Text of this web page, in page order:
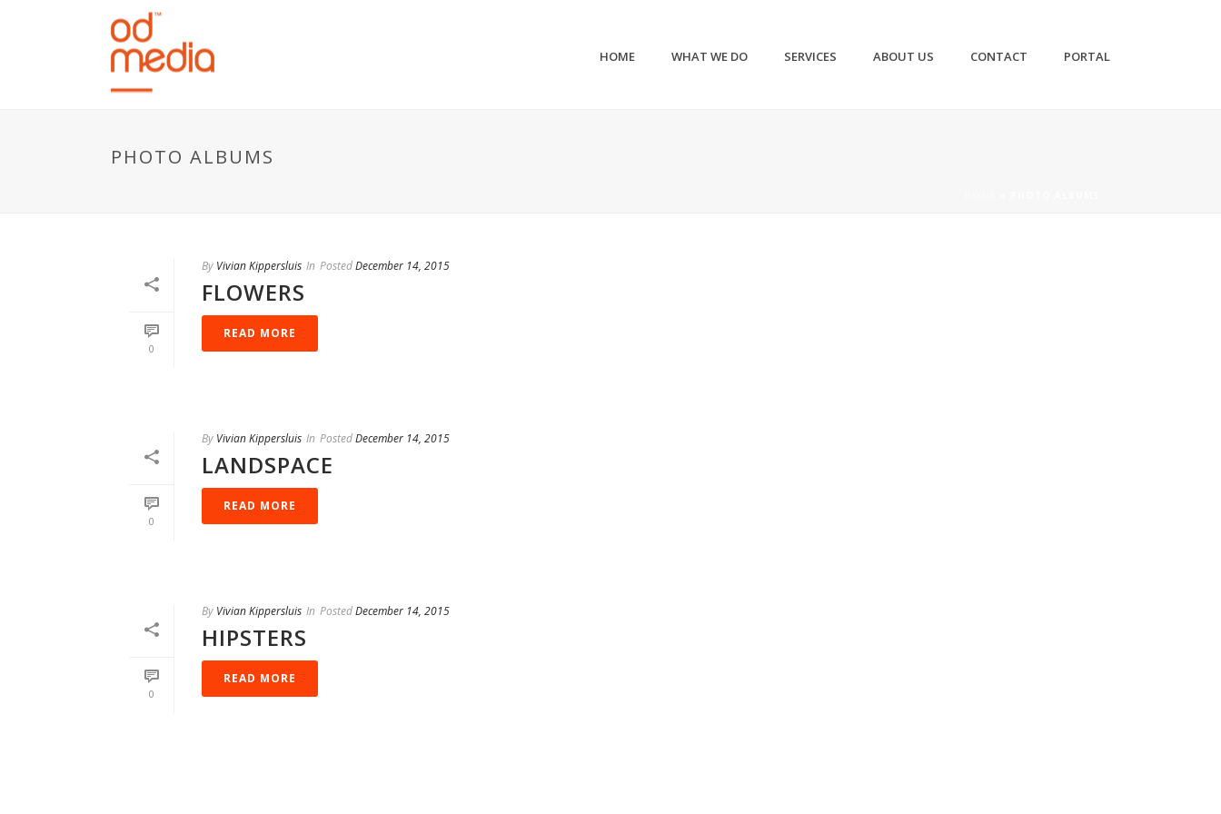
HOME WHAT WE DO SERVICES ABOUT US CONTACT PORTAL
PHOTO ALBUMS
0
By Vivian Kippersluis In PostedDecember 14, 2015
FLOWERS
READ MORE
0
By Vivian Kippersluis In PostedDecember 14, 2015
LANDSPACE
READ MORE
0
By Vivian Kippersluis In PostedDecember 14, 2015
HIPSTERS
READ MORE